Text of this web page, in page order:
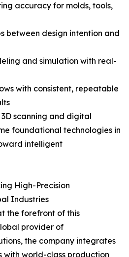
accuracy for molds, tools,
between design intention and
and simulation with real-
with consistent, repeatable
scanning and digital
foundational technologies in
intelligent
High-Precision
Industries
the forefront of this
provider of
the company integrates
with world-class production